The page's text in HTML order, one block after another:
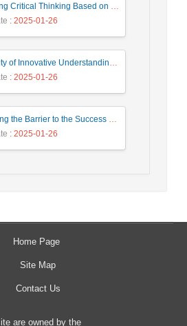
Predicting Critical Thinking Based on Emotional Intelligence and Self-Efficacy Beliefs: A Case Study of Nursing Students at Lorestan University of Medical Sciences
: 2025-01-26
Necessity of Innovative Understanding of Co-creation and The Simultaneous Flourishing of University and Civilization
: 2025-01-26
Identifying the Barrier to the Success of Startups in the West of the Country Based on the Grounded Theory approach
: 2025-01-26
Home Page
Site Map
Contact Us
are owned by the